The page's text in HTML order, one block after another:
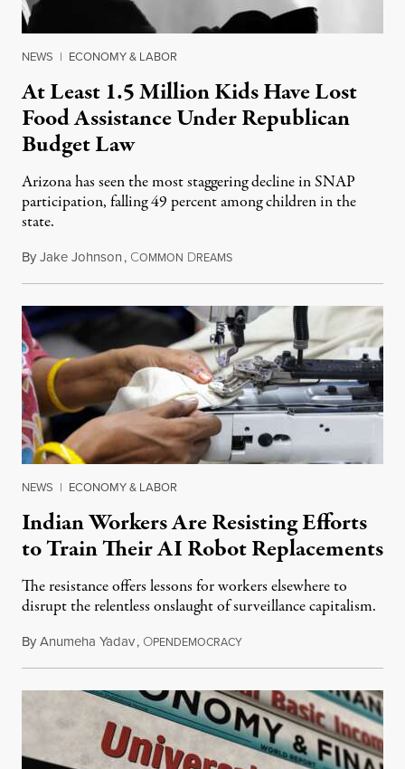
NEWS | ECONOMY & LABOR
At Least 1.5 Million Kids Have Lost
Food Assistance Under Republican
Budget Law
Arizona has seen the most staggering decline in SNAP
participation, falling 49 percent among children in the
state.
ByJake Johnson, COMMON DREAMSJuly 22, 2026
NEWS | ECONOMY & LABOR
Indian Workers Are Resisting Efforts
to Train Their AI Robot Replacements
The resistance offers lessons for workers elsewhere to
disrupt the relentless onslaught of surveillance capitalism.
ByAnumeha Yadav, OPENDEMOCRACYJuly 18, 2026